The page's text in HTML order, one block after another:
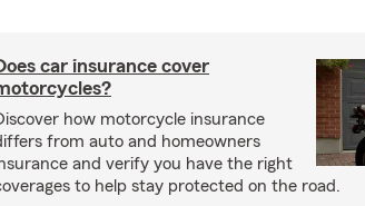
car insurance cover
how motorcycle insurance
from auto and homeowners
and verify you have the right
to help stay protected on the road.